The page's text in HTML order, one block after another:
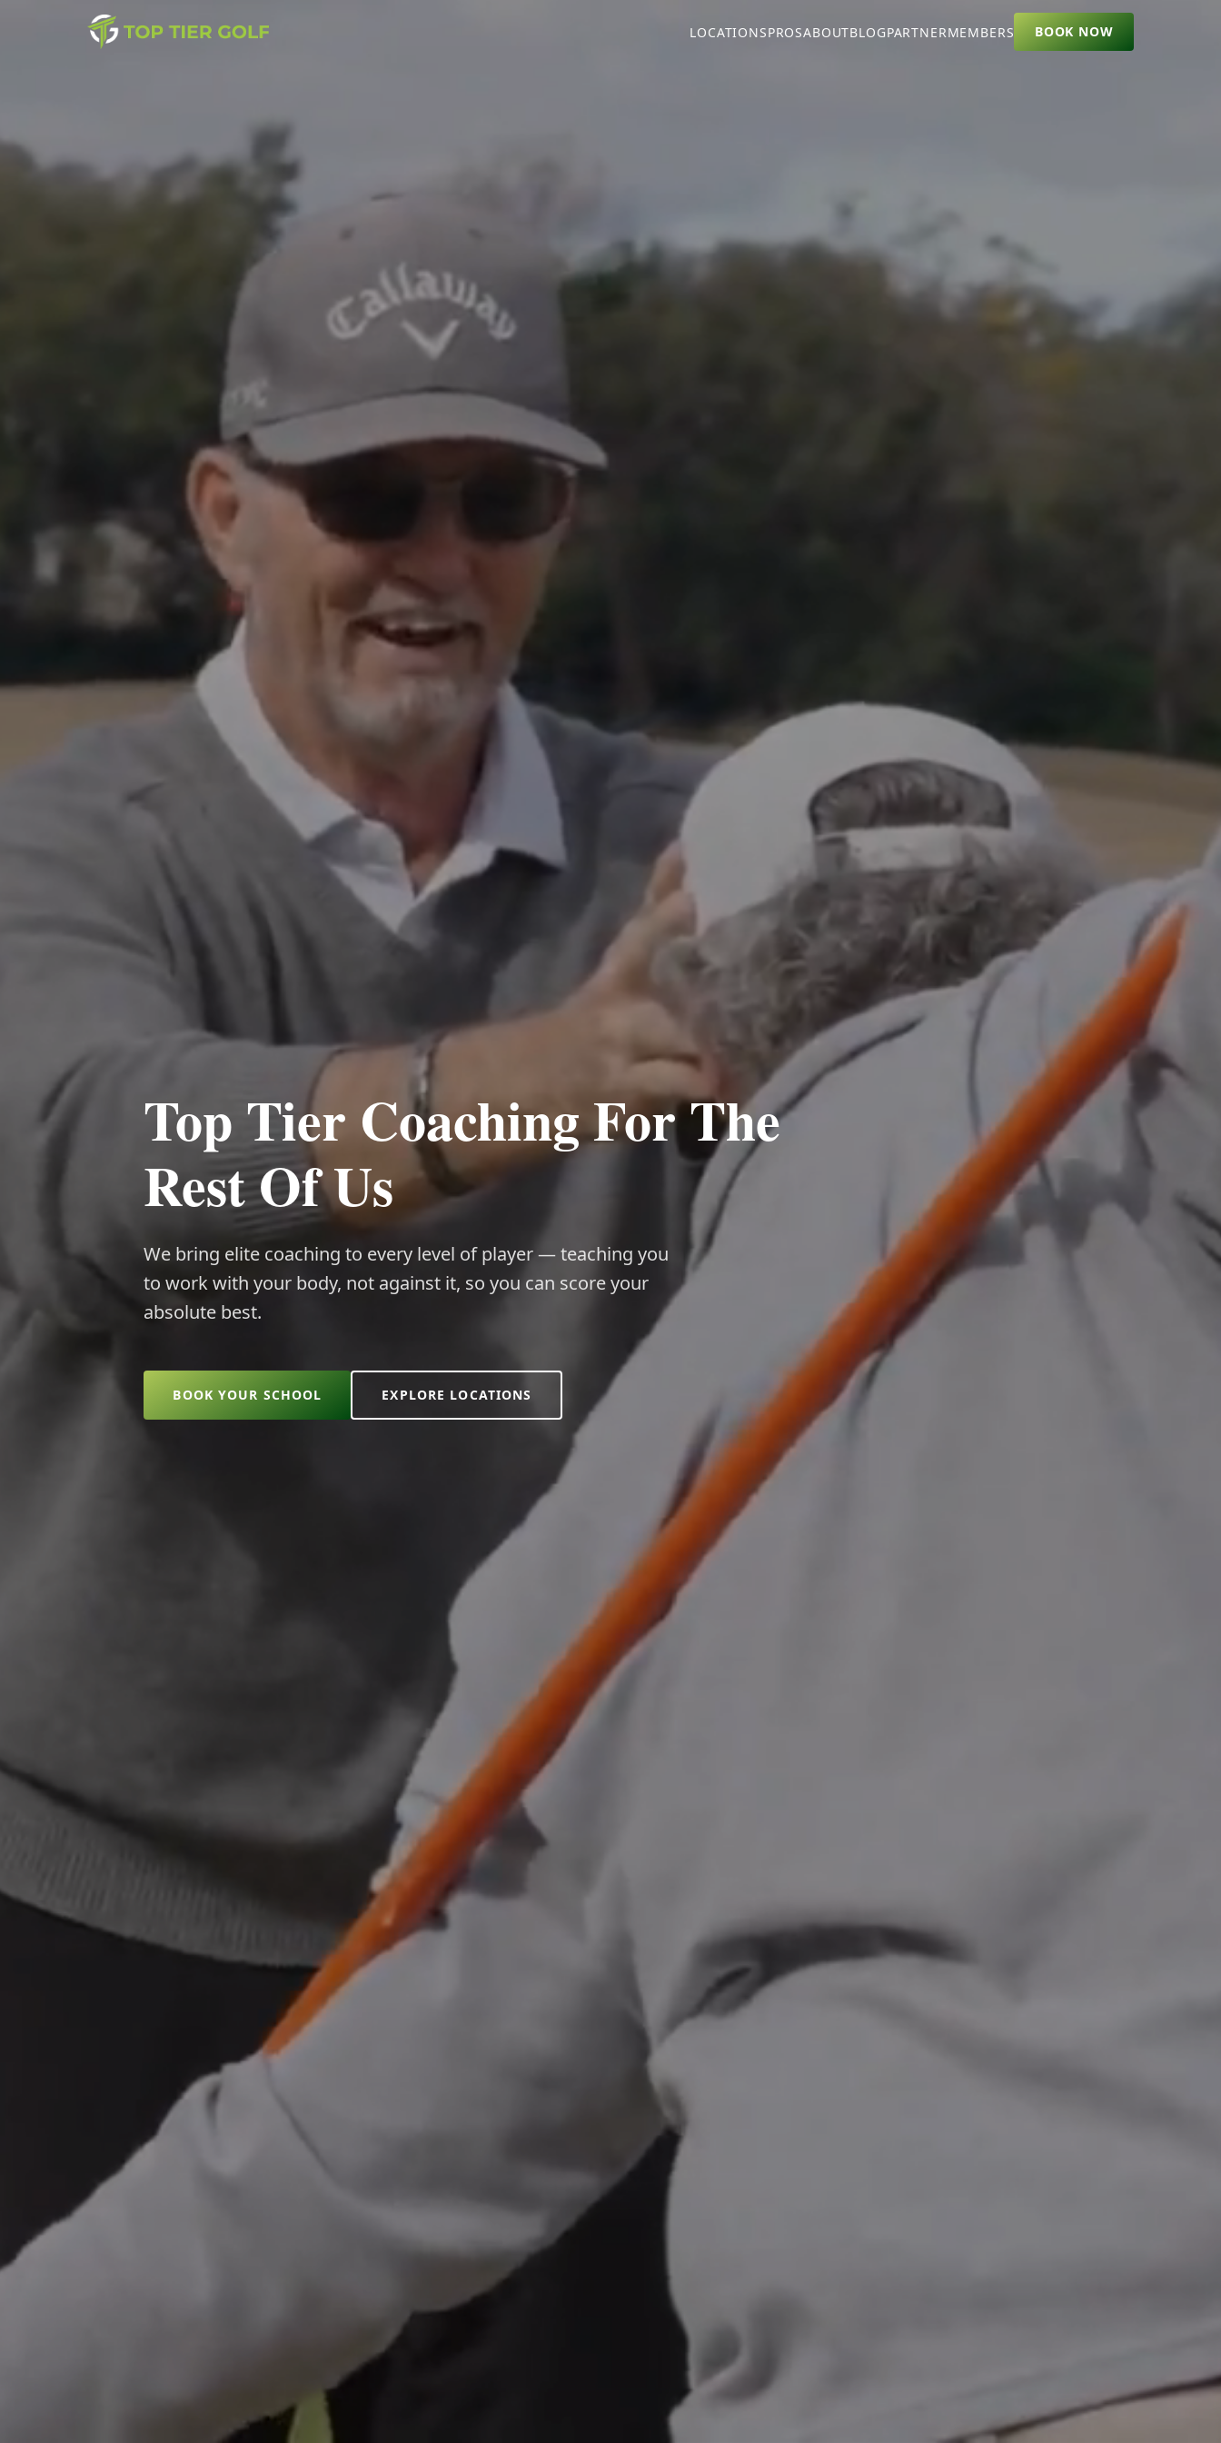
LOCATIONSPROSABOUTBLOGPARTNERMEMBERS BOOK NOW
Top Tier Coaching For The
Rest Of Us
We bring elite coaching to every level of player — teaching you
to work with your body, not against it, so you can score your
absolute best.
BOOK YOUR SCHOOL EXPLORE LOCATIONS